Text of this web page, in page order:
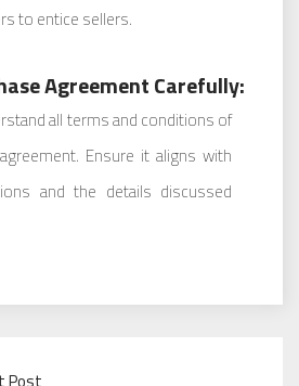
to entice sellers.
Agreement Carefully:
all terms and conditions of
Ensure it aligns with
and the details discussed
Post